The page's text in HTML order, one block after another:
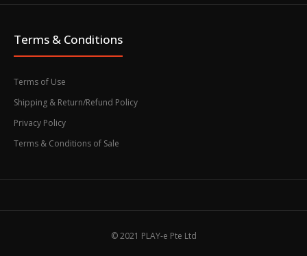
Terms & Conditions
Terms of Use
Shipping & Return/Refund Policy
Privacy Policy
Terms & Conditions of Sale
© 2021 PLAY-e Pte Ltd